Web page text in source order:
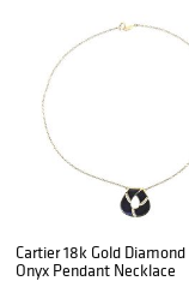
Cartier 18k Gold Diamond
Onyx Pendant Necklace